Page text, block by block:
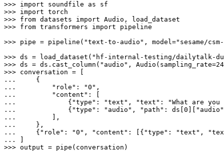
>>> import soundfile as
>>> import
>>> from datasets import
>>> from transformers import pipeline
>>> pipe = pipeline( "text-to-audio" , model="sesame/
>>> ds = load_dataset( "hf-internal-testing/dailytalk-
>>> ds = ds.cast_column( "audio" , Audio(sampling_rate=
>>>
...
...
"role" : "0"
...
"content"
...
            {
"type" : "text" , "text" :
"What are you
...
            {
"type" : "audio" , "path" : ds[ 0
"audio"
...
...
...
    {
"role" : "0" , "content" : [{ "type" : "text" ,
...
>>> output = pipe(conversation)